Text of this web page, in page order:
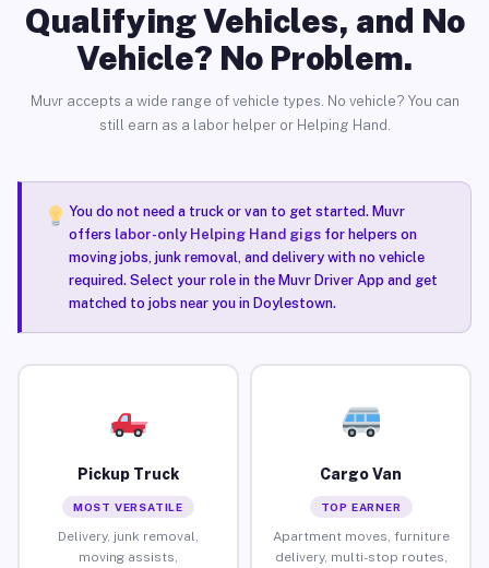
Qualifying Vehicles, and No
Vehicle? No Problem.
Muvr accepts a wide range of vehicle types. No vehicle? You can
still earn as a labor helper or Helping Hand.
You do not need a truck or van to get started. Muvr
offers labor-only Helping Hand gigsfor helpers on
moving jobs, junk removal, and delivery with no vehicle
required. Select your role in the Muvr Driver App and get
matched to jobs near you in Doylestown.
Pickup Truck
MOST VERSATILE
Delivery, junk removal,
moving assists,
Cargo Van
TOP EARNER
Apartment moves, furniture
delivery, multi-stop routes,